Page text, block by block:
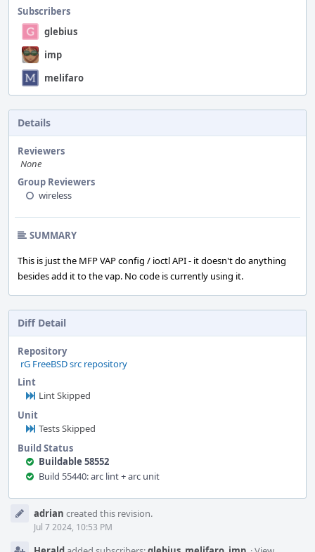
Subscribers
glebius
imp
melifaro
Details
Reviewers
None
Group Reviewers
wireless
SUMMARY
This is just the MFP VAP config / ioctl API - it doesn't do anything
besides add it to the vap. No code is currently using it.
Diff Detail
Repository
rG FreeBSD src repository
Lint
Lint Skipped
Unit
Tests Skipped
Build Status
Buildable 58552
Build 55440: arc lint + arc unit
Timelineadrian created this revision.
Jul 7 2024, 10:53 PM